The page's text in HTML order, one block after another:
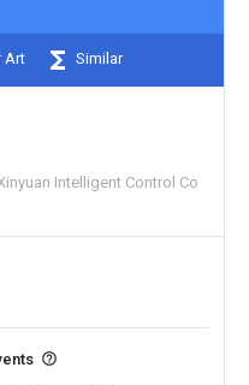
Art Similar
Intelligent Control Co